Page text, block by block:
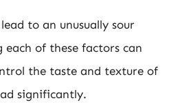
to an unusually sour
each of these factors can
the taste and texture of
significantly.